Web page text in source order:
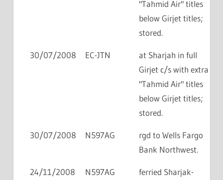
"Tahmid Air" titles
below Girjet titles;
stored.
30/07/2008 EC-JTN
at Sharjah in full
Girjet c/s with extra
"Tahmid Air" titles
below Girjet titles;
stored.
30/07/2008 N597AG
rgd to Wells Fargo
Bank Northwest.
24/11/2008 N597AG
ferried Sharjak-